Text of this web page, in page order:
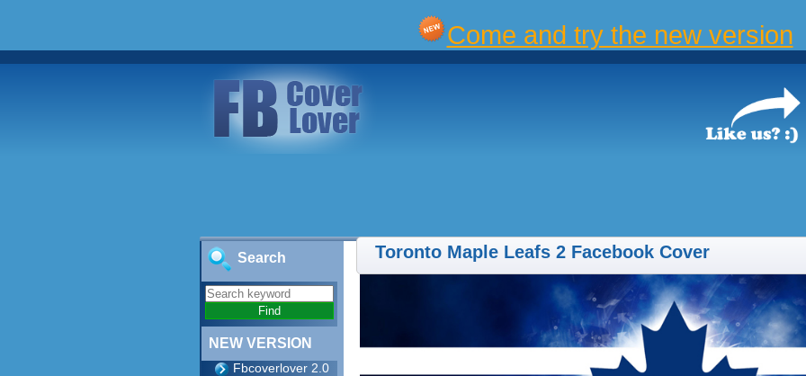
Come and try the new version
Search
NEW VERSION
Fbcoverlover 2.0
Toronto Maple Leafs 2 Facebook Cover